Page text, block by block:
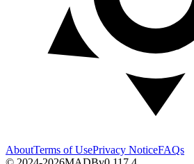
AboutTerms of UsePrivacy NoticeFAQs